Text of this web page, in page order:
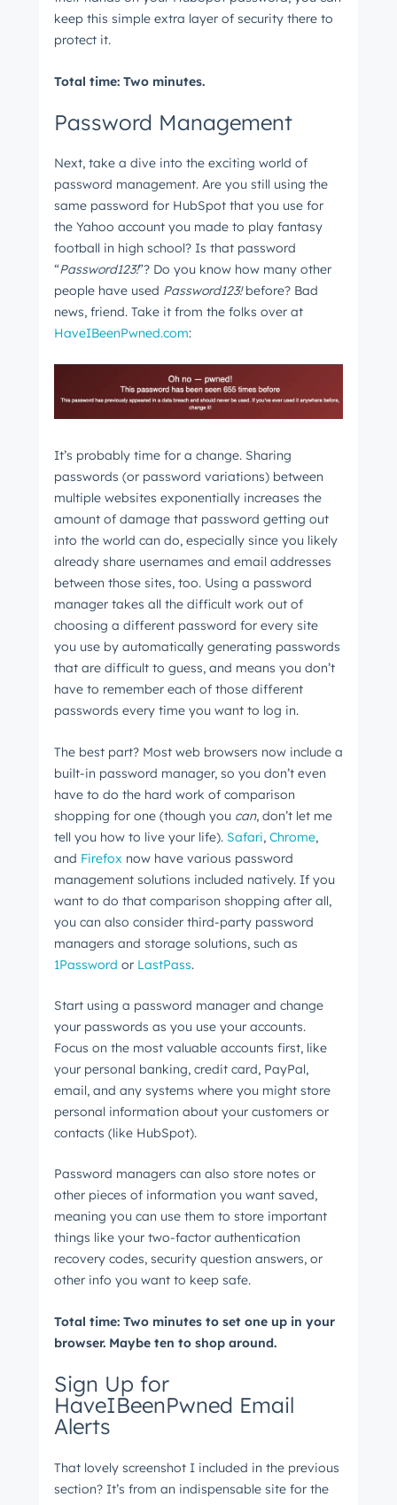
keep this simple extra layer of security there to
protect it.
Total time: Two minutes.
Password Management
Next, take a dive into the exciting world of
password management. Are you still using the
same password for HubSpot that you use for
the Yahoo account you made to play fantasy
football in high school? Is that password
“Password123!”? Do you know how many other
people have used Password123!before? Bad
news, friend. Take it from the folks over at
HaveIBeenPwned.com:
It’s probably time for a change. Sharing
passwords (or password variations) between
multiple websites exponentially increases the
amount of damage that password getting out
into the world can do, especially since you likely
already share usernames and email addresses
between those sites, too. Using a password
manager takes all the difficult work out of
choosing a different password for every site
you use by automatically generating passwords
that are difficult to guess, and means you don’t
have to remember each of those different
passwords every time you want to log in.
The best part? Most web browsers now include a
built-in password manager, so you don’t even
have to do the hard work of comparison
shopping for one (though you can, don’t let me
tell you how to live your life). Safari, Chrome,
and Firefox now have various password
management solutions included natively. If you
want to do that comparison shopping after all,
you can also consider third-party password
managers and storage solutions, such as
1Password or LastPass.
Start using a password manager and change
your passwords as you use your accounts.
Focus on the most valuable accounts first, like
your personal banking, credit card, PayPal,
email, and any systems where you might store
personal information about your customers or
contacts (like HubSpot).
Password managers can also store notes or
other pieces of information you want saved,
meaning you can use them to store important
things like your two-factor authentication
recovery codes, security question answers, or
other info you want to keep safe.
Total time: Two minutes to set one up in your
browser. Maybe ten to shop around.
Sign Up for
HaveIBeenPwned Email
Alerts
That lovely screenshot I included in the previous
section? It’s from an indispensable site for the
Get Connected
The latest engineering, UX, and product news
from the HubSpot Product Blog, straight to your
inbox.
First name*